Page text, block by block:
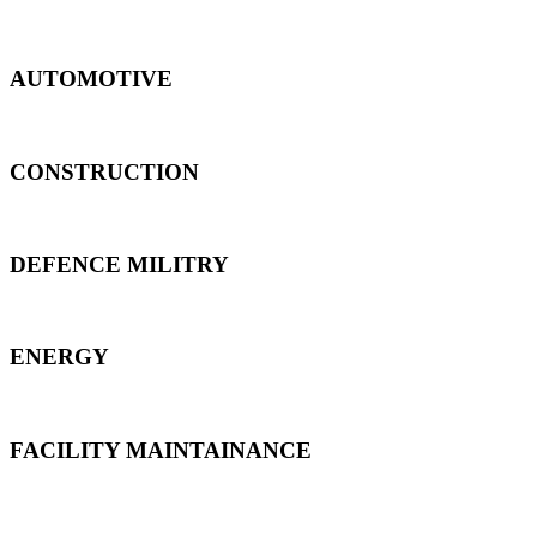
AUTOMOTIVE
CONSTRUCTION
DEFENCE MILITRY
ENERGY
FACILITY MAINTAINANCE